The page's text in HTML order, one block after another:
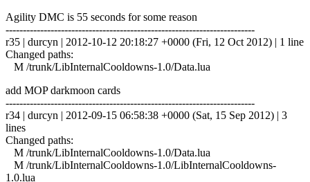
Agility DMC is 55 seconds for some reason
------------------------------------------------------------------------
r35 | durcyn | 2012-10-12 20:18:27 +0000 (Fri, 12 Oct 2012) | 1 line
Changed paths:
M /trunk/LibInternalCooldowns-1.0/Data.lua
add MOP darkmoon cards
------------------------------------------------------------------------
r34 | durcyn | 2012-09-15 06:58:38 +0000 (Sat, 15 Sep 2012) | 3
lines
Changed paths:
M /trunk/LibInternalCooldowns-1.0/Data.lua
M /trunk/LibInternalCooldowns-1.0/LibInternalCooldowns-
1.0.lua